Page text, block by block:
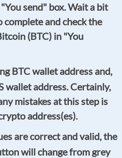
send" box. Wait a bit
and check the
(BTC) in "You
BTC wallet address and,
wallet address. Certainly,
mistakes at this step is
address(es).
are correct and valid, the
will change from grey